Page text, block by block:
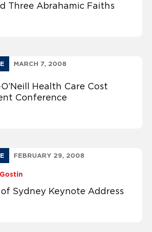
Three Abrahamic Faiths
MARCH 7, 2008
Health Care Cost
Conference
FEBRUARY 29, 2008
Sydney Keynote Address